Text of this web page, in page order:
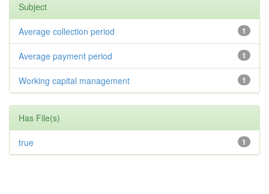
Subject
1
Average collection period
1
Average payment period
1
Working capital management
Has File(s)
1
true